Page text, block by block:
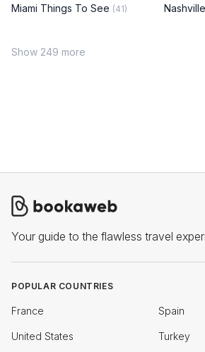
Miami Things To See (41)
Show 249 more
Your guide to the flawless travel
POPULAR COUNTRIES
France Spain
United States Turkey